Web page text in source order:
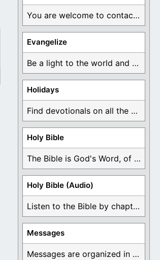
You are welcome to contact me about any ...
Evangelize
Be a light to the world and declare ...
Holidays
Find devotionals on all the different holidays like ...
Holy Bible
The Bible is God's Word, of which is ...
Holy Bible (Audio)
Listen to the Bible by chapter or book ...
Messages
Messages are organized in the form of Devotionals, ...